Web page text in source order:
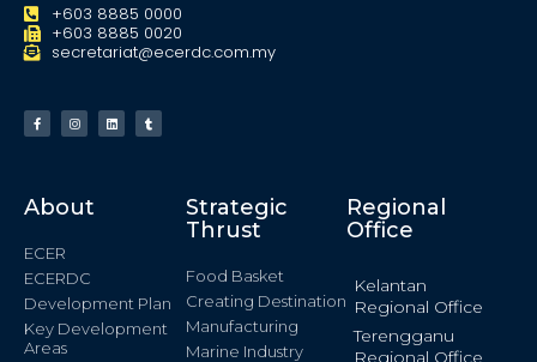
+603 8885 0000
+603 8885 0020
secretariat@ecerdc.com.my
About
ECER
ECERDC
Development Plan
Key Development
Areas
Strategic
Thrust
Food Basket
Creating Destination
Manufacturing
Marine Industry
Regional
Office
Kelantan
Regional Office
Terengganu
Regional Office